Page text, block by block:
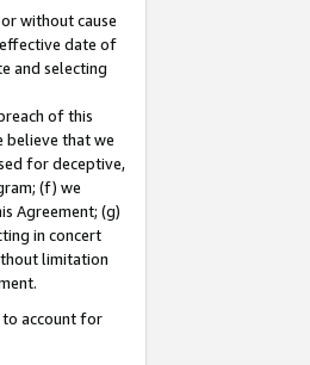
without cause
date of
and selecting
of this
believe that we
for deceptive,
(f) we
Agreement; (g)
in concert
limitation
to account for